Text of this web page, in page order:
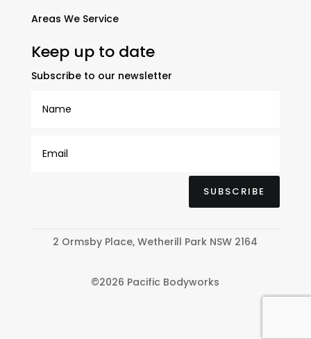
Areas We Service
Keep up to date
Subscribe to our newsletter
SUBSCRIBE
2 Ormsby Place, Wetherill Park NSW 2164
©2026 Pacific Bodyworks